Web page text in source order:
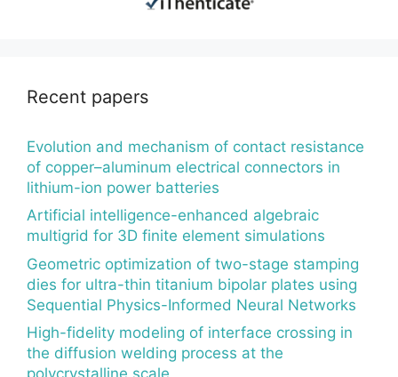
Recent papers
Evolution and mechanism of contact resistance
of copper–aluminum electrical connectors in
lithium-ion power batteries
Artificial intelligence-enhanced algebraic
multigrid for 3D finite element simulations
Geometric optimization of two-stage stamping
dies for ultra-thin titanium bipolar plates using
Sequential Physics-Informed Neural Networks
High-fidelity modeling of interface crossing in
the diffusion welding process at the